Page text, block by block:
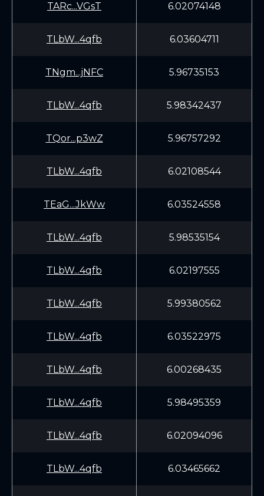
TARc...VGsT 6.02074148
TLbW...4qfb 6.03604711
TNgm...jNFC 5.96735153
TLbW...4qfb 5.98342437
TQor...p3wZ 5.96757292
TLbW...4qfb 6.02108544
TEaG...JkWw 6.03524558
TLbW...4qfb 5.98535154
TLbW...4qfb 6.02197555
TLbW...4qfb 5.99380562
TLbW...4qfb 6.03522975
TLbW...4qfb 6.00268435
TLbW...4qfb 5.98495359
TLbW...4qfb 6.02094096
TLbW...4qfb 6.03465662